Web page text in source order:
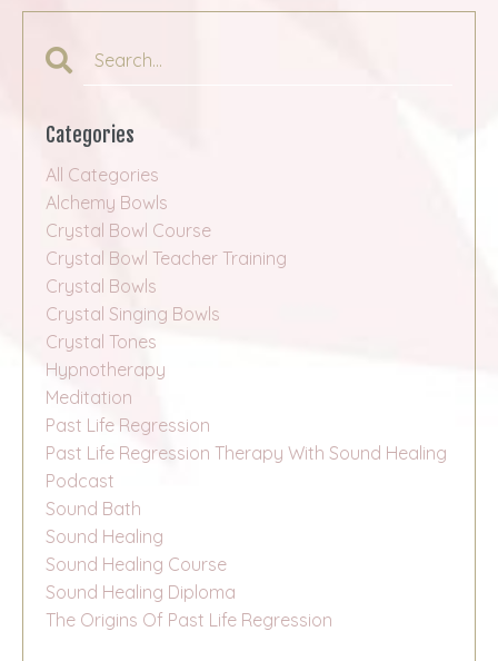
Categories
All Categories
Alchemy Bowls
Crystal Bowl Course
Crystal Bowl Teacher Training
Crystal Bowls
Crystal Singing Bowls
Crystal Tones
Hypnotherapy
Meditation
Past Life Regression
Past Life Regression Therapy With Sound Healing
Podcast
Sound Bath
Sound Healing
Sound Healing Course
Sound Healing Diploma
The Origins Of Past Life Regression